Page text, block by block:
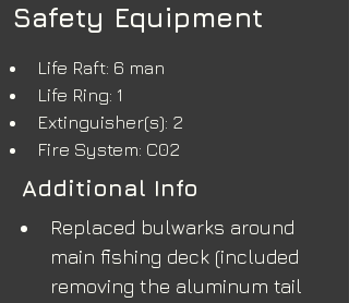
Safety Equipment
Life Raft: 6 man
Life Ring: 1
Extinguisher(s): 2
Fire System: C02
Additional Info
Replaced bulwarks around
main fishing deck (included
removing the aluminum tail